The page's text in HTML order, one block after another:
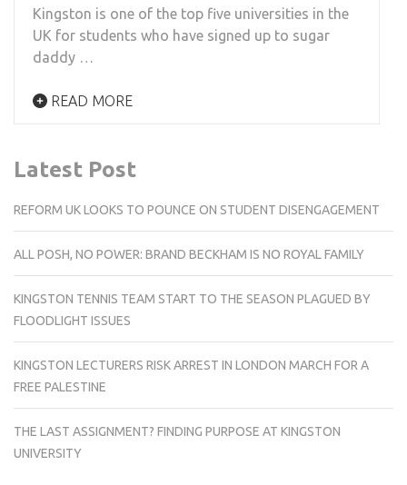
Kingston is one of the top five universities in the
UK for students who have signed up to sugar
daddy …
READ MORE
Latest Post
REFORM UK LOOKS TO POUNCE ON STUDENT DISENGAGEMENT
ALL POSH, NO POWER: BRAND BECKHAM IS NO ROYAL FAMILY
KINGSTON TENNIS TEAM START TO THE SEASON PLAGUED BY
FLOODLIGHT ISSUES
KINGSTON LECTURERS RISK ARREST IN LONDON MARCH FOR A
FREE PALESTINE
THE LAST ASSIGNMENT? FINDING PURPOSE AT KINGSTON
UNIVERSITY